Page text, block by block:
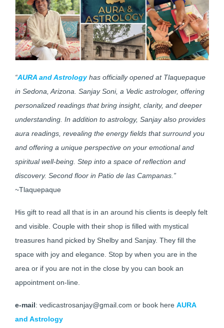
“AURA and Astrologyhas officially opened at Tlaquepaque
in Sedona, Arizona. Sanjay Soni, a Vedic astrologer, offering
personalized readings that bring insight, clarity, and deeper
understanding. In addition to astrology, Sanjay also provides
aura readings, revealing the energy fields that surround you
and offering a unique perspective on your emotional and
spiritual well-being. Step into a space of reflection and
discovery. Second floor in Patio de las Campanas.”
~Tlaquepaque
His gift to read all that is in an around his clients is deeply felt
and visible. Couple with their shop is filled with mystical
treasures hand picked by Shelby and Sanjay. They fill the
space with joy and elegance. Stop by when you are in the
area or if you are not in the close by you can book an
appointment on-line.
e-mail: vedicastrosanjay@gmail.com or book here AURA
and Astrology